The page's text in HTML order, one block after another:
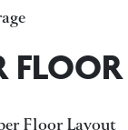
FLOOR